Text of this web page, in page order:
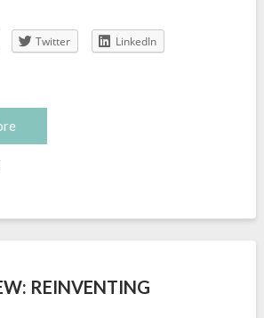
Twitter
LinkedIn
REINVENTING